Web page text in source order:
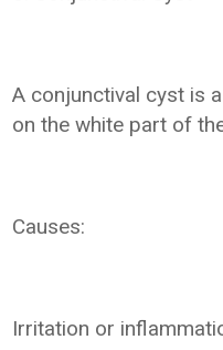
A conjunctival cyst is
on the white part of
Causes:
Irritation or